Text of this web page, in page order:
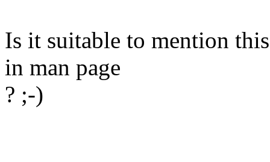
Is it suitable to mention
in man page
? ;-)